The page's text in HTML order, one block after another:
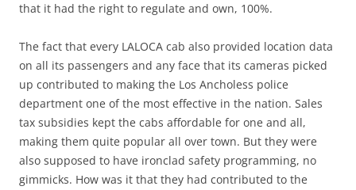
that it had the right to regulate and own, 100%.
The fact that every LALOCA cab also provided location data
on all its passengers and any face that its cameras picked
up contributed to making the Los Ancholess police
department one of the most effective in the nation. Sales
tax subsidies kept the cabs affordable for one and all,
making them quite popular all over town. But they were
also supposed to have ironclad safety programming, no
gimmicks. How was it that they had contributed to the